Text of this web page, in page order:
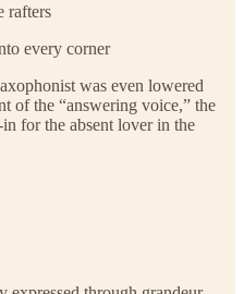
rafters
every corner
was even lowered
of the “answering voice,” the
for the absent lover in the